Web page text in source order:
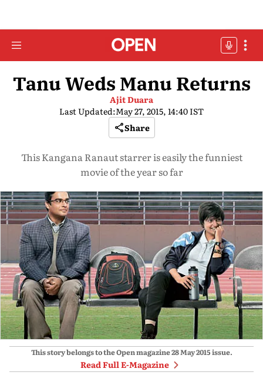
Tanu Weds Manu Returns
Ajit Duara
Last Updated:May 27, 2015, 14:40 IST
Share
This Kangana Ranaut starrer is easily the funniest
movie of the year so far
This story belongs to the Open magazine28 May 2015issue.
Read Full E-Magazine